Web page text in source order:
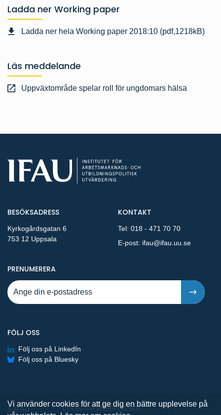
Ladda ner Working paper
Ladda ner hela Working paper 2018:10 (pdf,1218kB)
Läs meddelande
Uppväxtområde spelar roll för ungdomars hälsa
BESÖKSADRESS
Kyrkogårdsgatan 6
753 12 Uppsala
KONTAKT
Tel: 018 - 471 70 70
E-post: ifau@ifau.uu.se
PRENUMERERAPÅ NYA PUBLIKATIONER OCH
FÖLJ OSS
Följ oss på LinkedIn
Följ oss på Bluesky
© IFAU
LYSSNA PÅ WEBBPLATSEN
Vi använder cookies för att ge dig en bättre upplevelse på